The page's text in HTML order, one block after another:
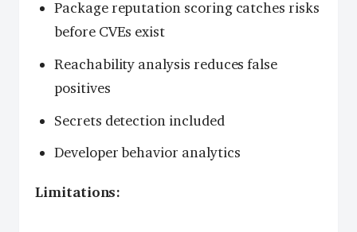
Package reputation scoring catches risks
before CVEs exist
Reachability analysis reduces false
positives
Secrets detection included
Developer behavior analytics
Limitations: